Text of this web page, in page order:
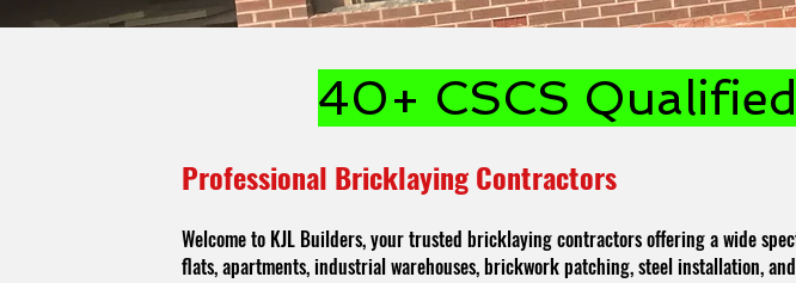
40+ CSCS
Professional Bricklaying Contractors
Welcome to KJL Builders, your trusted bricklaying contractors offering a wide
flats, apartments, industrial warehouses, brickwork patching, steel installation,